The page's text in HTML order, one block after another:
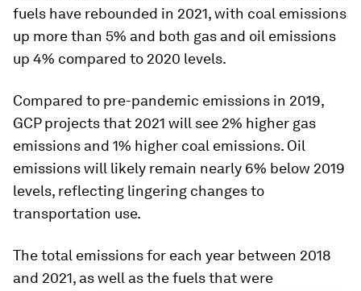
fuels have rebounded in 2021, with coal emissions
up more than 5% and both gas and oil emissions
up 4% compared to 2020 levels.
Compared to pre-pandemic emissions in 2019,
GCP projects that 2021 will see 2% higher gas
emissions and 1% higher coal emissions. Oil
emissions will likely remain nearly 6% below 2019
levels, reflecting lingering changes to
transportation use.
The total emissions for each year between 2018
and 2021, as well as the fuels that were